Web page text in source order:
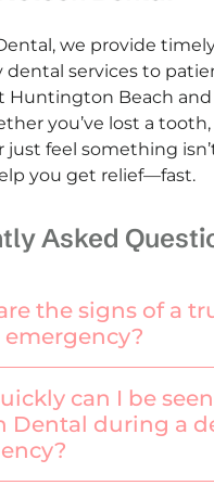
we provide
dental services to
Huntington Beach
you’ve lost a tooth,
just feel something
you get relief—fast.
Asked
the signs of a
can I be
Dental during a